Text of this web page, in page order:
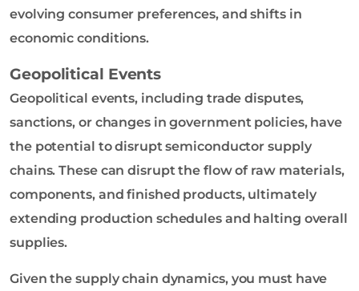
evolving consumer preferences, and shifts in
economic conditions.
Geopolitical Events
Geopolitical events, including trade disputes,
sanctions, or changes in government policies, have
the potential to disrupt semiconductor supply
chains. These can disrupt the flow of raw materials,
components, and finished products, ultimately
extending production schedules and halting overall
supplies.
Given the supply chain dynamics, you must have